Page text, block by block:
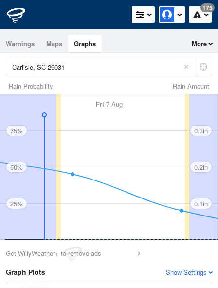
175
Warnings Maps Graphs More
Rain Amount
Rain Probability
Fri 7 Aug
75%
50%
25%
0.3in
0.2in
0.1in
Get WillyWeather+ to remove ads
Graph Plots Show Settings